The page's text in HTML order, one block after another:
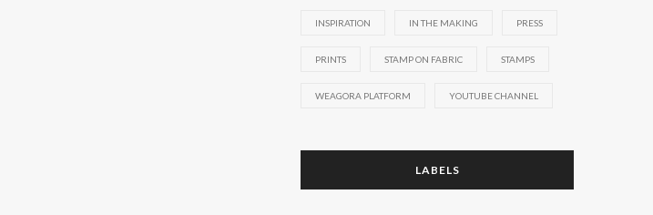
INSPIRATION IN THE MAKING PRESS
PRINTS STAMP ON FABRIC STAMPS
WEAGORA PLATFORM YOUTUBE CHANNEL
LABELS